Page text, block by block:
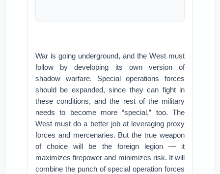
War is going underground, and the West must
follow by developing its own version of
shadow warfare. Special operations forces
should be expanded, since they can fight in
these conditions, and the rest of the military
needs to become more “special,” too. The
West must do a better job at leveraging proxy
forces and mercenaries. But the true weapon
of choice will be the foreign legion — it
maximizes firepower and minimizes risk. It will
combine the punch of special operation forces